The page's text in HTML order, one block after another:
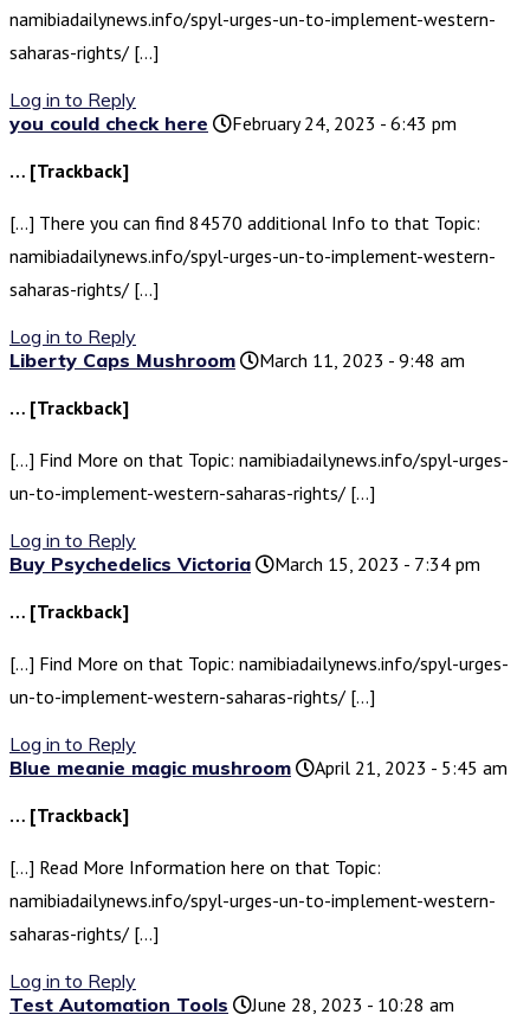
namibiadailynews.info/spyl-urges-un-to-implement-western-
saharas-rights/ […]
Log in to Reply
you could check here
February 24, 2023 - 6:43 pm
… [Trackback]
[…] There you can find 84570 additional Info to that Topic:
namibiadailynews.info/spyl-urges-un-to-implement-western-
saharas-rights/ […]
Log in to Reply
Liberty Caps Mushroom
March 11, 2023 - 9:48 am
… [Trackback]
[…] Find More on that Topic: namibiadailynews.info/spyl-urges-
un-to-implement-western-saharas-rights/ […]
Log in to Reply
Buy Psychedelics Victoria
March 15, 2023 - 7:34 pm
… [Trackback]
[…] Find More on that Topic: namibiadailynews.info/spyl-urges-
un-to-implement-western-saharas-rights/ […]
Log in to Reply
Blue meanie magic mushroom
April 21, 2023 - 5:45 am
… [Trackback]
[…] Read More Information here on that Topic:
namibiadailynews.info/spyl-urges-un-to-implement-western-
saharas-rights/ […]
Log in to Reply
Test Automation Tools
June 28, 2023 - 10:28 am